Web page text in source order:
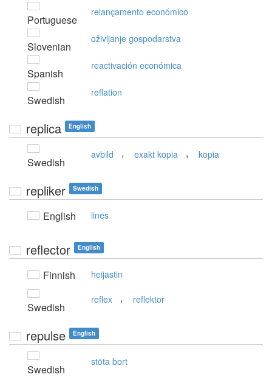
Portuguese
relançamento económico
Slovenian
oživljanje gospodarstva
Spanish
reactivación económica
Swedish
reflation
replica English
Swedish
avbild , exakt kopia , kopia
repliker Swedish
English lines
reflector English
Finnish heijastin
Swedish
reflex , reflektor
repulse English
Swedish
stöta bort